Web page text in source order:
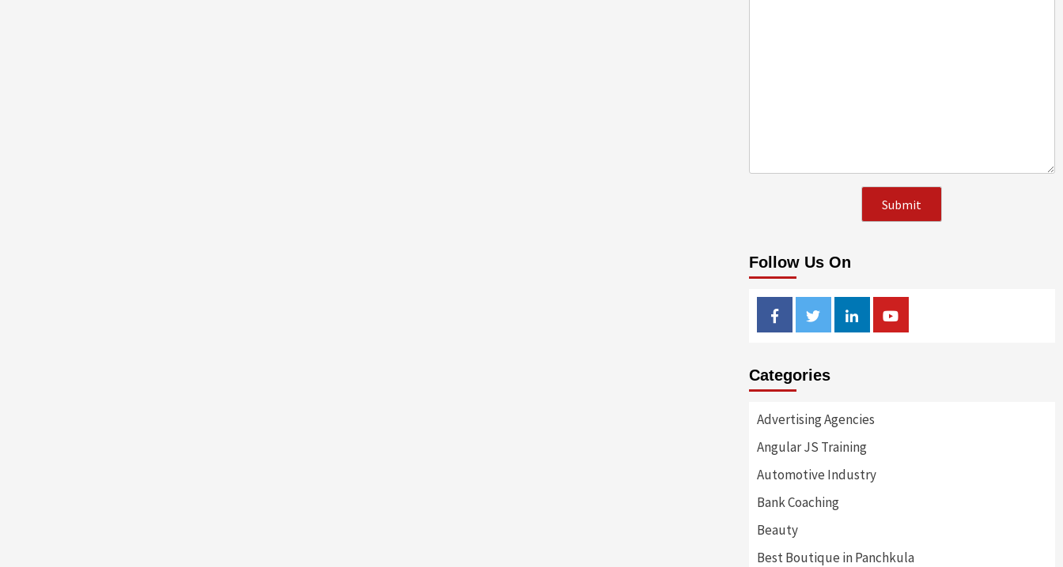
Follow Us On
FacebookTwitterLinkedinYoutube
Categories
Advertising Agencies
Angular JS Training
Automotive Industry
Bank Coaching
Beauty
Best Boutique in Panchkula